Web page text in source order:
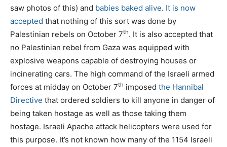
saw photos of this) and babies baked alive. It is now
accepted that nothing of this sort was done by
Palestinian rebels on October 7th. It is also accepted that
no Palestinian rebel from Gaza was equipped with
explosive weapons capable of destroying houses or
incinerating cars. The high command of the Israeli armed
forces at midday on October 7th imposed the Hannibal
Directive that ordered soldiers to kill anyone in danger of
being taken hostage as well as those taking them
hostage. Israeli Apache attack helicopters were used for
this purpose. It’s not known how many of the 1154 Israeli